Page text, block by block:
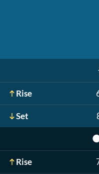
Rise
Set
Rise